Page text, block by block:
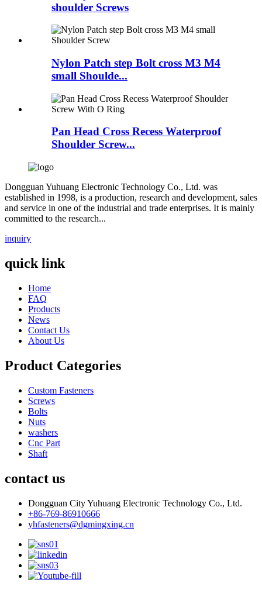
shoulder Screws
Nylon Patch step Bolt cross M3 M4
small Shoulde...
Pan Head Cross Recess Waterproof
Shoulder Screw...
Dongguan Yuhuang Electronic Technology Co., Ltd. was
established in 1998, is a production, research and development, sales
and service in one of the industrial and trade enterprises. It is mainly
committed to the research...
inquiry
quick link
Home
FAQ
Products
News
Contact Us
About Us
Product Categories
Custom Fasteners
Screws
Bolts
Nuts
washers
Cnc Part
Shaft
contact us
Dongguan City Yuhuang Electronic Technology Co., Ltd.
+86-769-86910666
yhfasteners@dgmingxing.cn